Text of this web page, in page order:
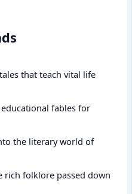
that teach vital life
fables for
the literary world of
rich folklore passed down